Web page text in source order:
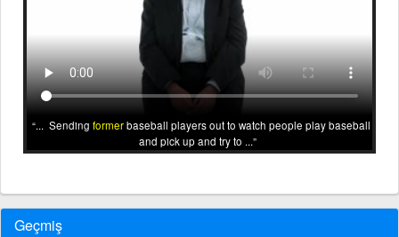
... Sending formerbaseball players out to watch people play baseball
and pick up and try to ...
Geçmiş